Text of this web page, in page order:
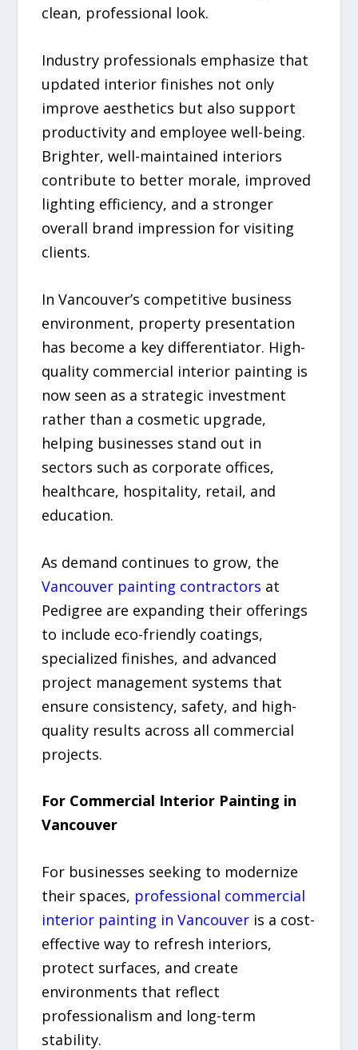
clean, professional look.
Industry professionals emphasize that
updated interior finishes not only
improve aesthetics but also support
productivity and employee well-being.
Brighter, well-maintained interiors
contribute to better morale, improved
lighting efficiency, and a stronger
overall brand impression for visiting
clients.
In Vancouver’s competitive business
environment, property presentation
has become a key differentiator. High-
quality commercial interior painting is
now seen as a strategic investment
rather than a cosmetic upgrade,
helping businesses stand out in
sectors such as corporate offices,
healthcare, hospitality, retail, and
education.
As demand continues to grow, the
Vancouver painting contractors at
Pedigree are expanding their offerings
to include eco-friendly coatings,
specialized finishes, and advanced
project management systems that
ensure consistency, safety, and high-
quality results across all commercial
projects.
For Commercial Interior Painting in
Vancouver
For businesses seeking to modernize
their spaces, professional commercial
interior painting in Vancouver is a cost-
effective way to refresh interiors,
protect surfaces, and create
environments that reflect
professionalism and long-term
stability.